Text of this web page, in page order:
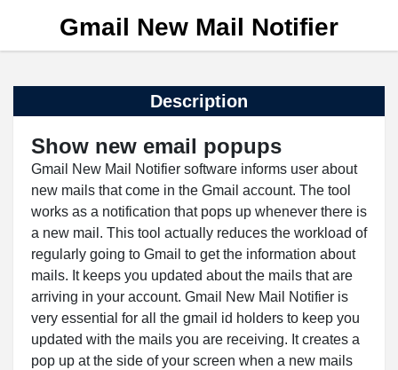
Gmail New Mail Notifier
Description
Show new email popups
Gmail New Mail Notifier software informs user about
new mails that come in the Gmail account. The tool
works as a notification that pops up whenever there is
a new mail. This tool actually reduces the workload of
regularly going to Gmail to get the information about
mails. It keeps you updated about the mails that are
arriving in your account. Gmail New Mail Notifier is
very essential for all the gmail id holders to keep you
updated with the mails you are receiving. It creates a
pop up at the side of your screen when a new mails